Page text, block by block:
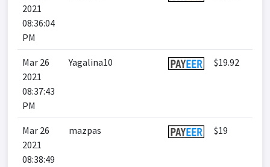
2021
08:36:04
PM
Mar 26
2021
08:37:43
PM
Yagalina10 $19.92
Mar 26
2021
08:38:49
mazpas $19